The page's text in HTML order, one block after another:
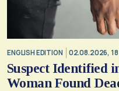
ENGLISH EDITION 02.08.2026,
Suspect Identified
Woman Found